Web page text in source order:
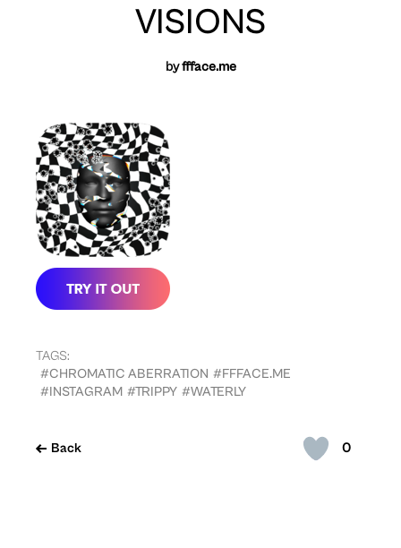
0
Back
VISIONS
byffface.me
TAGS:
#CHROMATIC ABERRATION #FFFACE.ME
#INSTAGRAM #TRIPPY #WATERLY